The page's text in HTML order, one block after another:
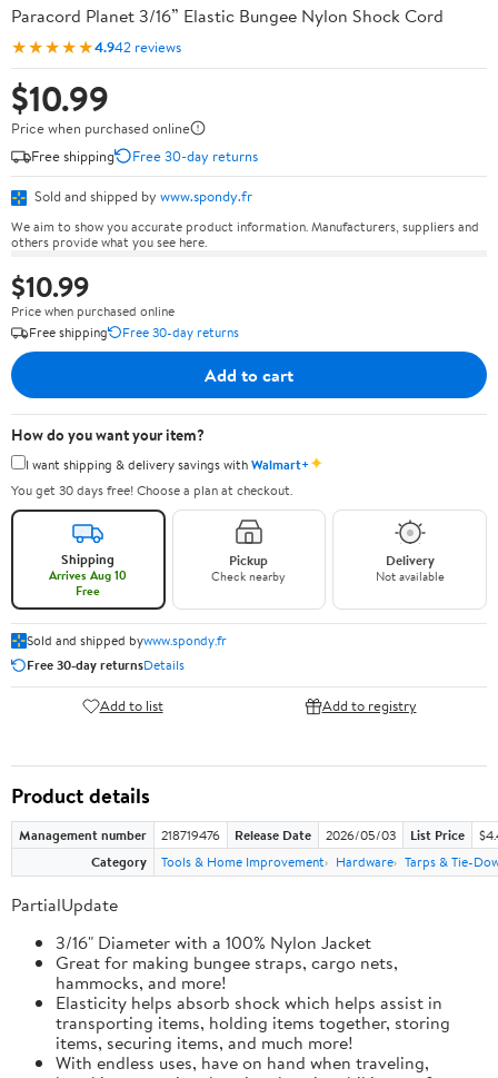
Paracord Planet 3/16” Elastic Bungee Nylon Shock Cord
★★★★★4.942 reviews
$10.99
Price when purchased online
Free shipping
Free 30-day returns
Sold and shipped by www.spondy.fr
We aim to show you accurate product information. Manufacturers, suppliers and
others provide what you see here.
$10.99
Price when purchased online
Free shipping
Free 30-day returns
Add to cart
How do you want your item?
I want shipping & delivery savings withWalmart+✦
You get 30 days free! Choose a plan at checkout.
Shipping
Arrives Aug 10
Free
Pickup
Check nearby
Delivery
Not available
Sold and shipped bywww.spondy.fr
Free 30-day returnsDetails
Add to list Add to registry
Product details
Management number 218719476 Release Date 2026/05/03 List Price
Category
Tools & Home Improvement Hardware Tarps & Tie-
PartialUpdate
3/16" Diameter with a 100% Nylon Jacket
Great for making bungee straps, cargo nets,
hammocks, and more!
Elasticity helps absorb shock which helps assist in
transporting items, holding items together, storing
items, securing items, and much more!
With endless uses, have on hand when traveling,